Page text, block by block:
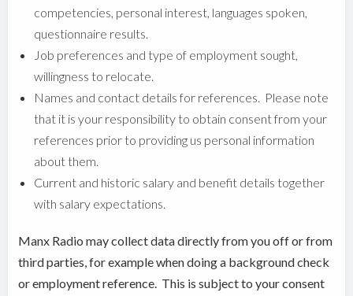
competencies, personal interest, languages spoken,
questionnaire results.
Job preferences and type of employment sought,
willingness to relocate.
Names and contact details for references. Please note
that it is your responsibility to obtain consent from your
references prior to providing us personal information
about them.
Current and historic salary and benefit details together
with salary expectations.
Manx Radio may collect data directly from you off or from
third parties, for example when doing a background check
or employment reference. This is subject to your consent